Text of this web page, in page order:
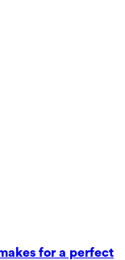
for a perfect